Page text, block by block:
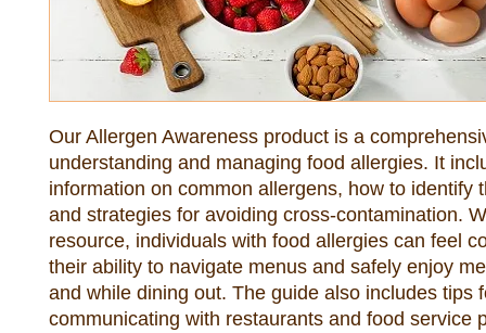
Our Allergen Awareness product is a
understanding and managing food allergies. It
information on common allergens, how to identify
and strategies for avoiding cross-contamination.
resource, individuals with food allergies can feel
their ability to navigate menus and safely enjoy
and while dining out. The guide also includes tips
communicating with restaurants and food service